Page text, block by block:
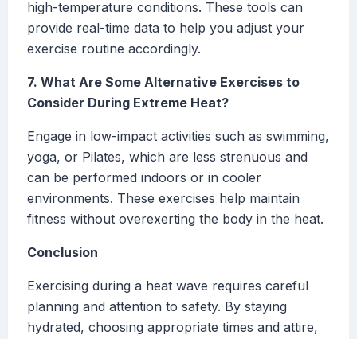
high-temperature conditions. These tools can
provide real-time data to help you adjust your
exercise routine accordingly.
7. What Are Some Alternative Exercises to
Consider During Extreme Heat?
Engage in low-impact activities such as swimming,
yoga, or Pilates, which are less strenuous and
can be performed indoors or in cooler
environments. These exercises help maintain
fitness without overexerting the body in the heat.
Conclusion
Exercising during a heat wave requires careful
planning and attention to safety. By staying
hydrated, choosing appropriate times and attire,